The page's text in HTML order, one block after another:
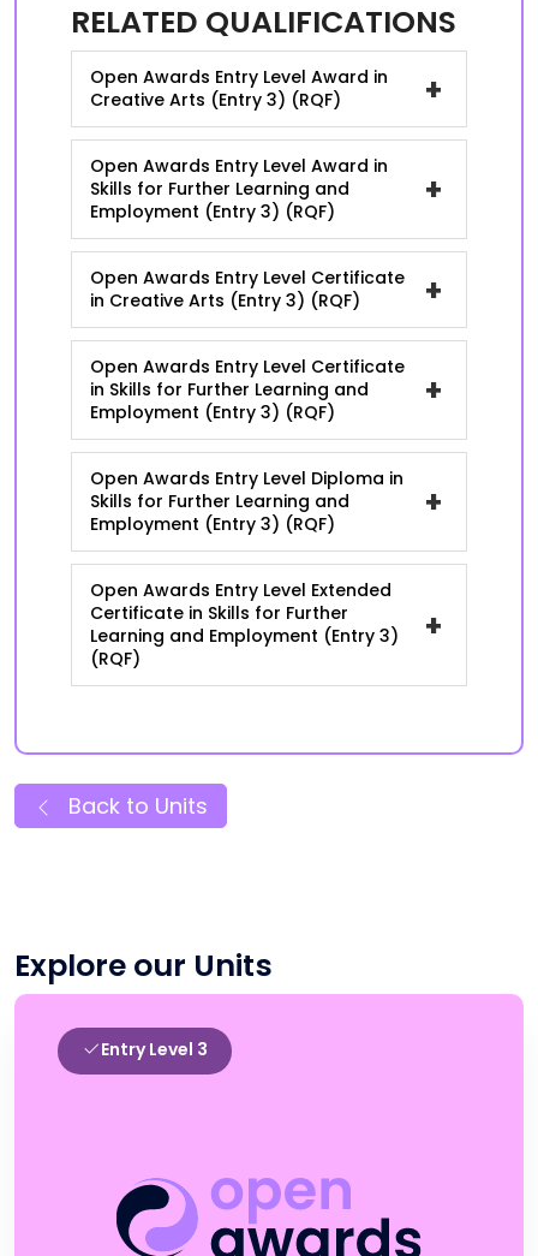
RELATED QUALIFICATIONS
Open Awards Entry Level Award in
Creative Arts (Entry 3) (RQF)
+
Open Awards Entry Level Award in
Skills for Further Learning and
Employment (Entry 3) (RQF)
+
Open Awards Entry Level Certificate
in Creative Arts (Entry 3) (RQF)
+
Open Awards Entry Level Certificate
in Skills for Further Learning and
Employment (Entry 3) (RQF)
+
Open Awards Entry Level Diploma in
Skills for Further Learning and
Employment (Entry 3) (RQF)
+
Open Awards Entry Level Extended
Certificate in Skills for Further
Learning and Employment (Entry 3)
(RQF)
+
Back to Units
Explore our Units
Entry Level 3